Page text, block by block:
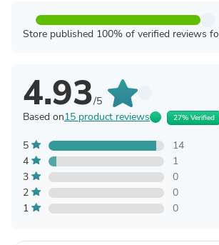
Store published 100% of verified reviews
4.93/5
Based on15 product reviews 27% Verified
5
14
4
1
3
0
2
0
1
0